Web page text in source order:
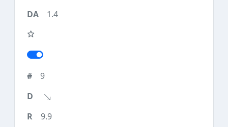
1.4
9
9.9